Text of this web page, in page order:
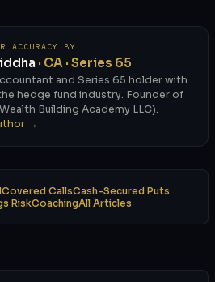
ACCURACY BY
· CA · Series 65
and Series 65 holder with
hedge fund industry. Founder of
Building Academy LLC).
→
Covered CallsCash-Secured Puts
RiskCoachingAll Articles